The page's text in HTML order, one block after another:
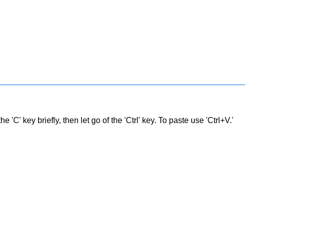
'C' key briefly, then let go of the 'Ctrl' key. To paste use 'Ctrl+V.'